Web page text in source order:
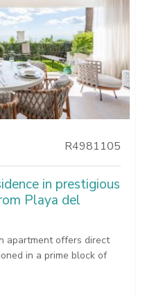
R4981105
in prestigious
Playa del
apartment offers direct
in a prime block of